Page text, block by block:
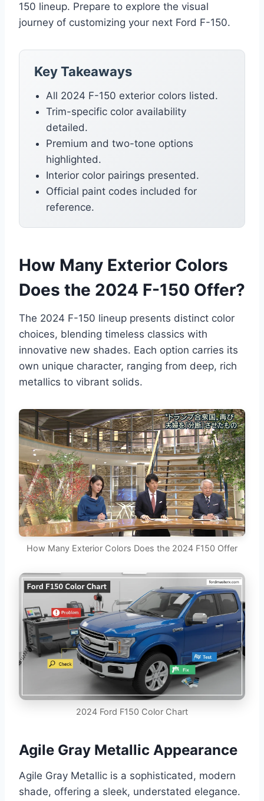
150 lineup. Prepare to explore the visual
journey of customizing your next Ford F-150.
Key Takeaways
All 2024 F-150 exterior colors listed.
Trim-specific color availability
detailed.
Premium and two-tone options
highlighted.
Interior color pairings presented.
Official paint codes included for
reference.
How Many Exterior Colors
Does the 2024 F-150 Offer?
The 2024 F-150 lineup presents distinct color
choices, blending timeless classics with
innovative new shades. Each option carries its
own unique character, ranging from deep, rich
metallics to vibrant solids.
How Many Exterior Colors Does the 2024 F150 Offer
2024 Ford F150 Color Chart
Agile Gray Metallic Appearance
Agile Gray Metallic is a sophisticated, modern
shade, offering a sleek, understated elegance.